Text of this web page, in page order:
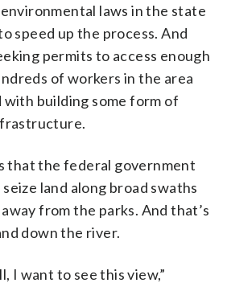
laws in the state
speed up the process. And
permits to access enough
of workers in the area
with building some form of
that the federal government
land along broad swaths
from the parks. And that’s
down the river.
I want to see this view,”